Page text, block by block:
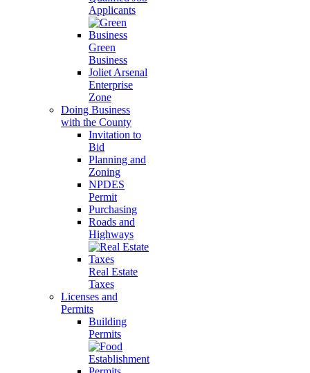
Applicants
Green
Business
Joliet Arsenal
Enterprise
Zone
Doing Business
with the County
Invitation to
Bid
Planning and
Zoning
NPDES
Permit
Purchasing
Roads and
Highways
Real Estate
Taxes
Licenses and
Permits
Building
Permits